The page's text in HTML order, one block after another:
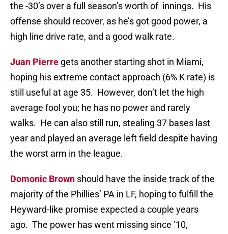
the -30’s over a full season’s worth of innings. His
offense should recover, as he’s got good power, a
high line drive rate, and a good walk rate.
Juan Pierre gets another starting shot in Miami,
hoping his extreme contact approach (6% K rate) is
still useful at age 35. However, don’t let the high
average fool you; he has no power and rarely
walks. He can also still run, stealing 37 bases last
year and played an average left field despite having
the worst arm in the league.
Domonic Brown should have the inside track of the
majority of the Phillies’ PA in LF, hoping to fulfill the
Heyward-like promise expected a couple years
ago. The power has went missing since ’10,